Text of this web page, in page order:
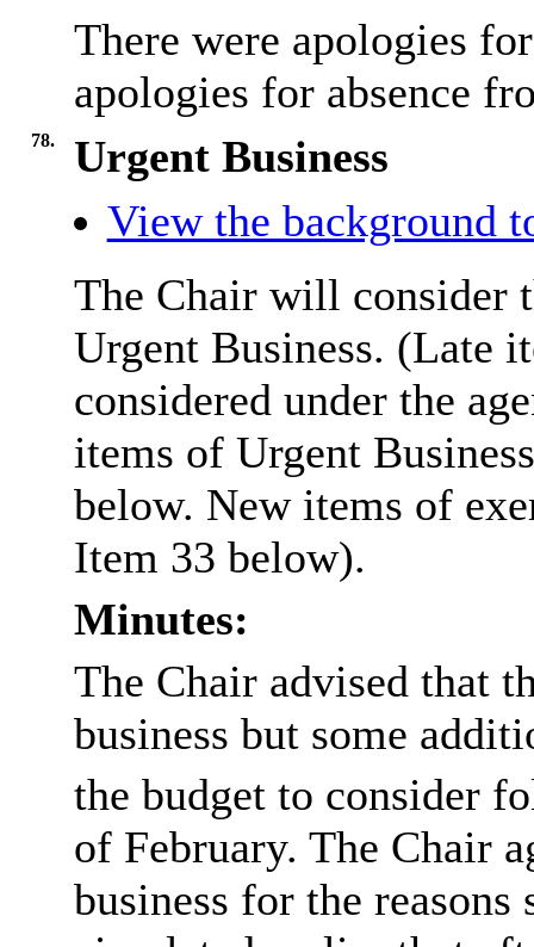
There were apologies
apologies for absence
78.
Urgent Business
View the background
The Chair will consider
Urgent Business. (Late
considered under the
items of Urgent
below. New items of
Item 33 below).
Minutes:
The Chair advised that
business but some
the budget to consider
of February. The Chair
business for the